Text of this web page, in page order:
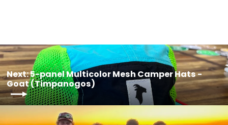
Next: 5-panel Multicolor Mesh Camper Hats -
Goat (Timpanogos)